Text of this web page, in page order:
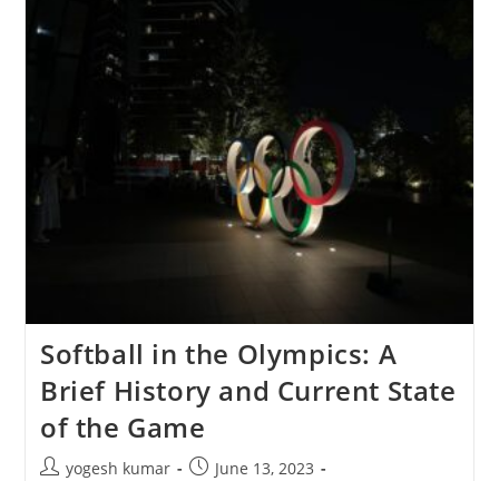
Softball in the Olympics: A
Brief History and Current State
of the Game
yogesh kumar
June 13, 2023